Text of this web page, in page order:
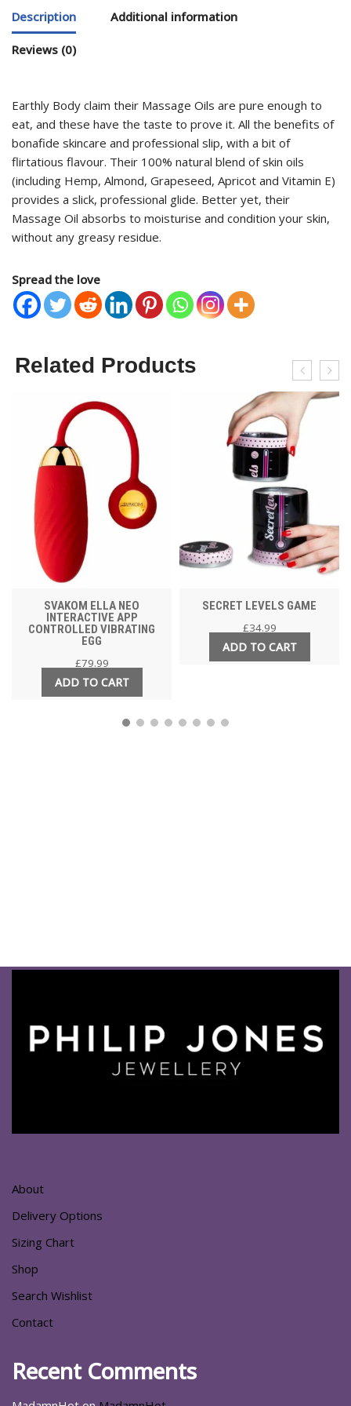
Description Additional information
Reviews (0)
Earthly Body claim their Massage Oils are pure enough to
eat, and these have the taste to prove it. All the benefits of
bonafide skincare and professional slip, with a bit of
flirtatious flavour. Their 100% natural blend of skin oils
(including Hemp, Almond, Grapeseed, Apricot and Vitamin E)
provides a slick, professional glide. Better yet, their
Massage Oil absorbs to moisturise and condition your skin,
without any greasy residue.
Spread the love
Related Products
SVAKOM ELLA NEO
INTERACTIVE APP
CONTROLLED VIBRATING
EGG
£79.99
ADD TO CART
SECRET LEVELS GAME
£34.99
ADD TO CART
About
Delivery Options
Sizing Chart
Shop
Search Wishlist
Contact
Recent Comments